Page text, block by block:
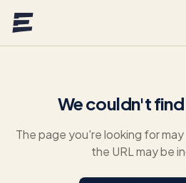
We couldn't
The page you're looking for
the URL may be